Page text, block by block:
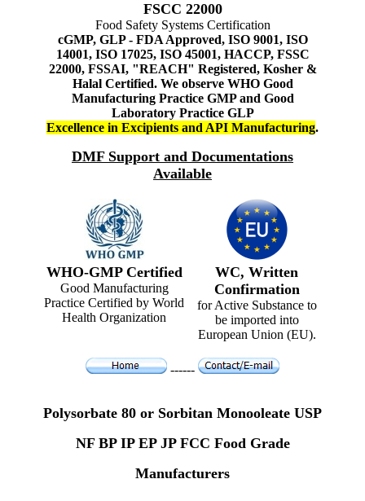
FSCC 22000
Food Safety Systems Certification
cGMP, GLP - FDA Approved, ISO 9001, ISO
14001, ISO 17025, ISO 45001, HACCP, FSSC
22000, FSSAI, "REACH" Registered, Kosher &
Halal Certified. We observe WHO Good
Manufacturing Practice GMP and Good
Laboratory Practice GLP
Excellence in Excipients and API Manufacturing.
DMF Support and Documentations
Available
WHO-GMP Certified
Good Manufacturing
Practice Certified by World
Health Organization
WC, Written
Confirmation
for Active Substance to
be imported into
European Union (EU).
------
Polysorbate 80 or Sorbitan Monooleate USP
NF BP IP EP JP FCC Food Grade
Manufacturers